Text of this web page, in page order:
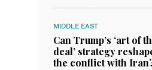
MIDDLE EAST
Can Trump’s ‘art of
deal’ strategy
the conflict with